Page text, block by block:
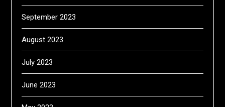
September 2023
August 2023
July 2023
June 2023